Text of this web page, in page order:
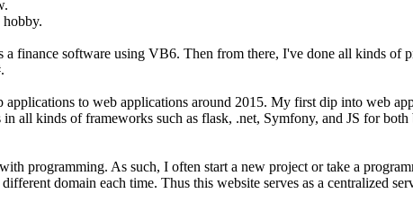
finance software using VB6. Then from there, I've done all kinds of
to web applications around 2015. My first dip into web
all kinds of frameworks such as flask, .net, Symfony, and JS for
programming. As such, I often start a new project or take a
domain each time. Thus this website serves as a centralized